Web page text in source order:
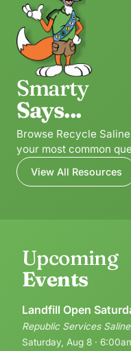
Smarty
Says...
Browse Recycle
your most common
View All Resources
Upcoming
Events
Landfill Open
Republic Services
Saturday, Aug 8 ·